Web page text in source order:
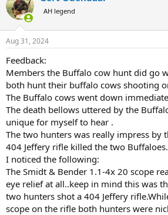
t
i
s
AH legend
Aug 31, 2024
Feedback:
Members the Buffalo cow hunt did go
both hunt their buffalo cows shooting
The Buffalo cows went down
The death bellows uttered by the
unique for myself to hear .
The two hunters was really impress by
404 Jeffery rifle killed the two Buffaloes.
I noticed the following:
The Smidt & Bender 1.1-4x 20 scope
eye relief at all..keep in mind this was
two hunters shot a 404 Jeffery
scope on the rifle both hunters were